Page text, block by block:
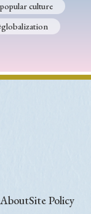
culture
AboutSite Policy